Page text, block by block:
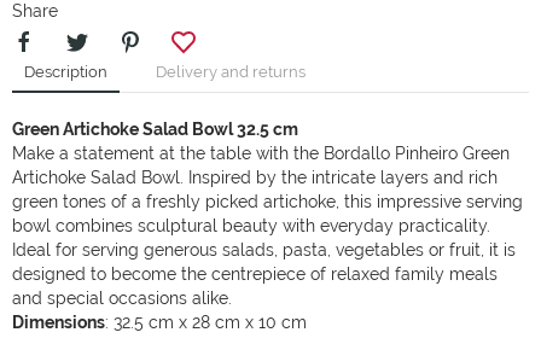
Share
Description Delivery and returns
Green Artichoke Salad Bowl 32.5 cm
Make a statement at the table with the Bordallo Pinheiro Green
Artichoke Salad Bowl. Inspired by the intricate layers and rich
green tones of a freshly picked artichoke, this impressive serving
bowl combines sculptural beauty with everyday practicality.
Ideal for serving generous salads, pasta, vegetables or fruit, it is
designed to become the centrepiece of relaxed family meals
and special occasions alike.
Dimensions: 32.5 cm x 28 cm x 10 cm